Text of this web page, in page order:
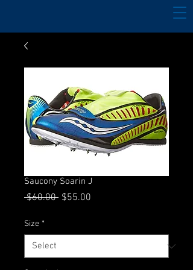
Saucony Soarin J
$60.00 Regular
$55.00
Size *